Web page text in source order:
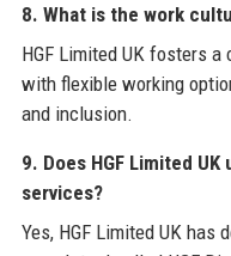
8. What is the work
HGF Limited UK fosters
with flexible working
and inclusion.
9. Does HGF Limited
services?
Yes, HGF Limited UK has